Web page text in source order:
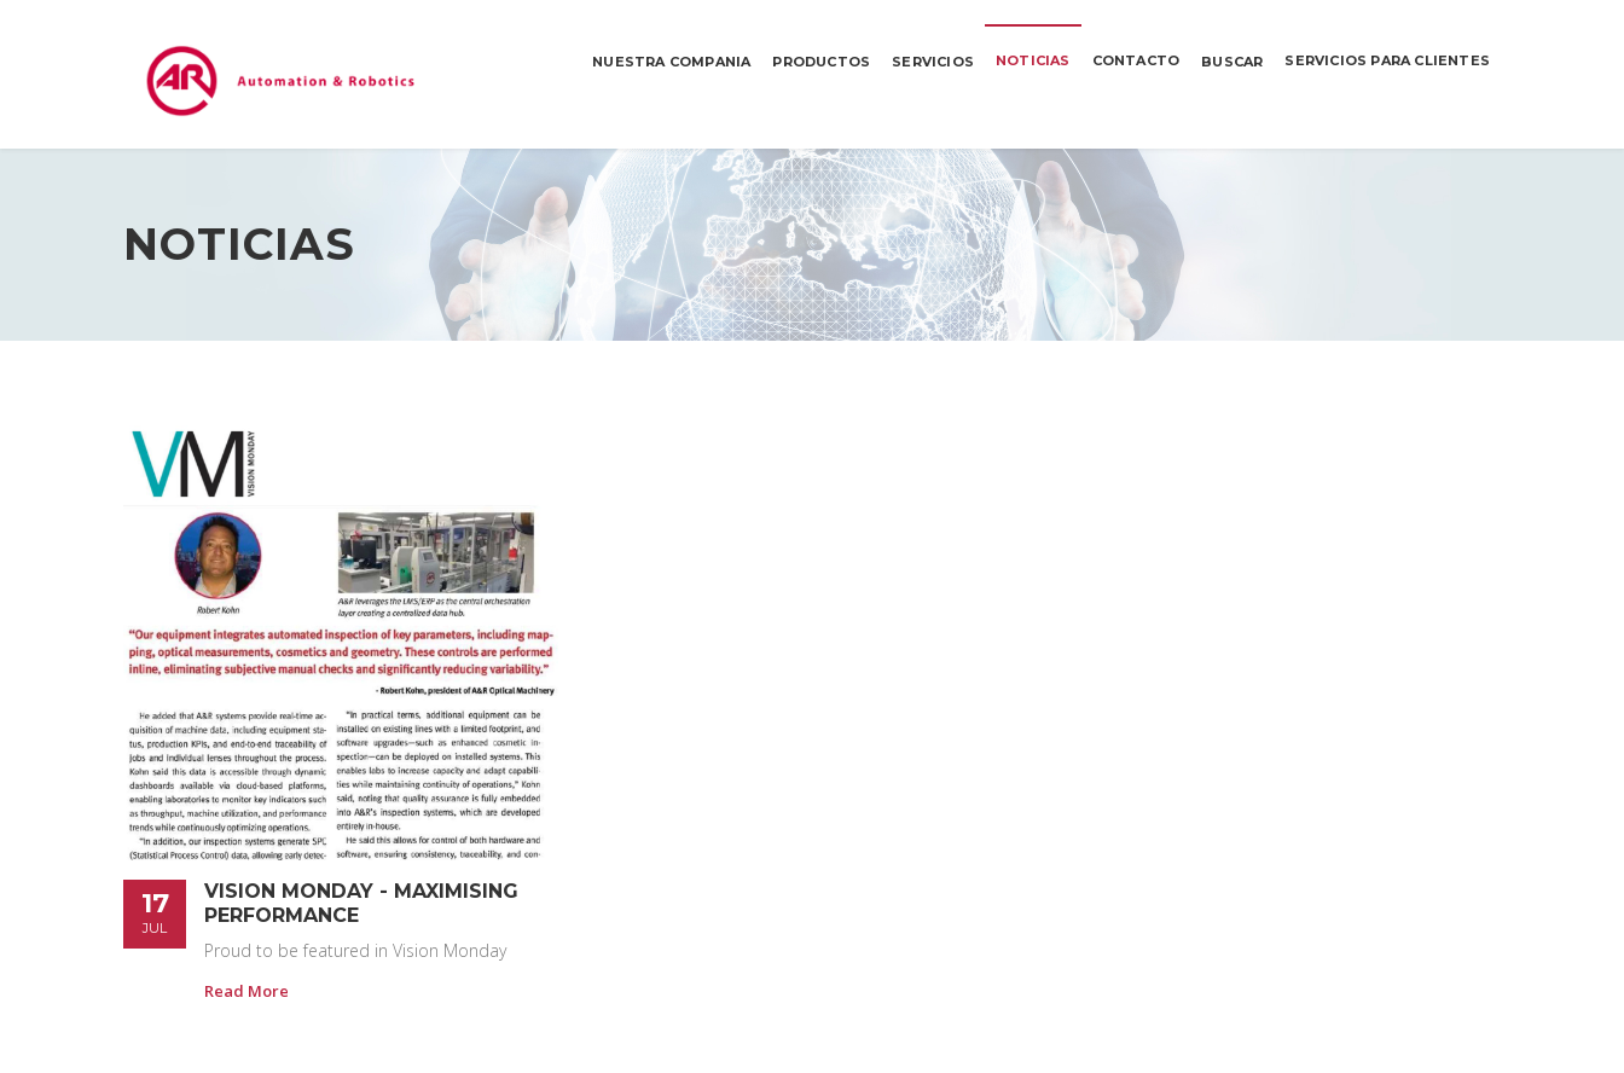
NUESTRA COMPANIA PRODUCTOS SERVICIOS NOTICIAS CONTACTO BUSCAR SERVICIOS PARA CLIENTES
NOTICIAS
17
JUL
VISION MONDAY - MAXIMISING
PERFORMANCE
Proud to be featured in Vision Monday
Read More